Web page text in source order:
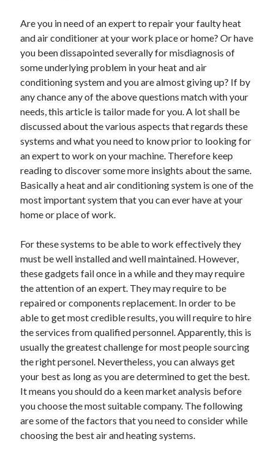
June 2022
May 2022
April 2022
March 2022
February 2022
January 2022
December 2021
November 2021
October 2021
September 2021
August 2021
July 2021
June 2021
May 2021
March 2021
February 2021
January 2021
December 2020
November 2020
October 2020
Categories
Advertising & Marketing
Arts & Entertainment
Auto & Motor
Business Products & Services
Clothing & Fashion
Are you in need of an expert to repair your faulty heat
and air conditioner at your work place or home? Or have
you been dissapointed severally for misdiagnosis of
some underlying problem in your heat and air
conditioning system and you are almost giving up? If by
any chance any of the above questions match with your
needs, this article is tailor made for you. A lot shall be
discussed about the various aspects that regards these
systems and what you need to know prior to looking for
an expert to work on your machine. Therefore keep
reading to discover some more insights about the same.
Basically a heat and air conditioning system is one of the
most important system that you can ever have at your
home or place of work.
For these systems to be able to work effectively they
must be well installed and well maintained. However,
these gadgets fail once in a while and they may require
the attention of an expert. They may require to be
repaired or components replacement. In order to be
able to get most credible results, you will require to hire
the services from qualified personnel. Apparently, this is
usually the greatest challenge for most people sourcing
the right personel. Nevertheless, you can always get
your best as long as you are determined to get the best.
It means you should do a keen market analysis before
you choose the most suitable company. The following
are some of the factors that you need to consider while
choosing the best air and heating systems.